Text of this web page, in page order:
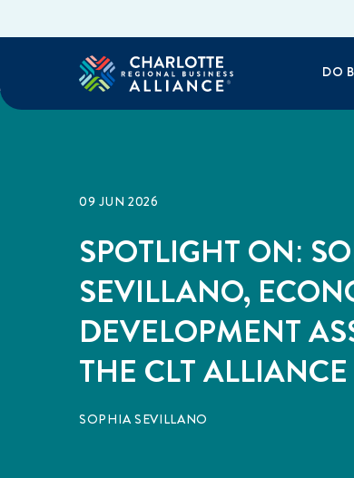
DO
09 JUN 2026
SPOTLIGHT ON:
SEVILLANO,
DEVELOPMENT
THE CLT ALLIANCE
SOPHIA SEVILLANO